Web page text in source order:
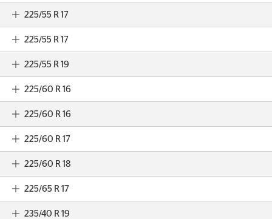
225/55 R 17
225/55 R 17
225/55 R 19
225/60 R 16
225/60 R 16
225/60 R 17
225/60 R 18
225/65 R 17
235/40 R 19